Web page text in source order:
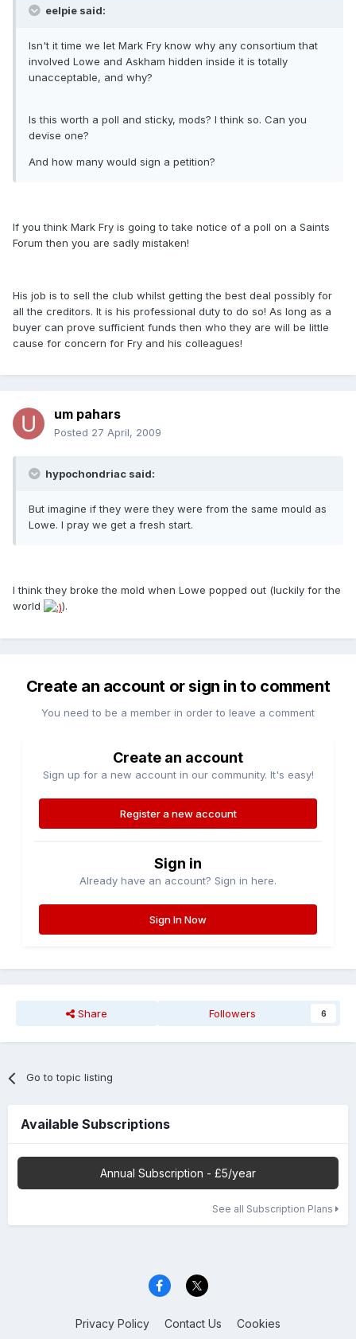
eelpie said:
Isn't it time we let Mark Fry know why any consortium that
involved Lowe and Askham hidden inside it is totally
unacceptable, and why?
Is this worth a poll and sticky, mods? I think so. Can you
devise one?
And how many would sign a petition?
If you think Mark Fry is going to take notice of a poll on a Saints
Forum then you are sadly mistaken!
His job is to sell the club whilst getting the best deal possibly for
all the creditors. It is his professional duty to do so! As long as a
buyer can prove sufficient funds then who they are will be little
cause for concern for Fry and his colleagues!
um pahars
Posted 27 April, 2009
hypochondriac said:
But imagine if they were they were from the same mould as
Lowe. I pray we get a fresh start.
I think they broke the mold when Lowe popped out (luckily for the
world
).
Create an account or sign in to comment
You need to be a member in order to leave a comment
Create an account
Sign up for a new account in our community. It's easy!
Register a new account
Sign in
Already have an account? Sign in here.
Sign In Now
Share Followers 6
Go to topic listing
Available Subscriptions
Annual Subscription - £5/year
See all Subscription Plans
Privacy Policy Contact Us Cookies